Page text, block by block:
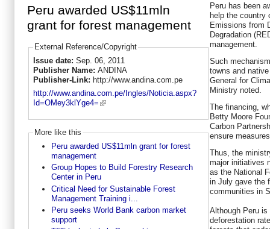
Peru awarded US$11mln
grant for forest management
External Reference/Copyright
Issue date: Sep. 06, 2011
Publisher Name: ANDINA
Publisher-Link: http://www.andina.com.pe
http://www.andina.com.pe/Ingles/Noticia.aspx?
Id=OMey3klYge4=
More like this
Peru awarded US$11mln grant for forest
management
Group Hopes to Build Forestry Research
Center in Peru
Critical Need for Sustainable Forest
Management Training i...
Peru seeks World Bank carbon market
support
Peru has been
help the country
Emissions from
Degradation
management.
Such
towns and
General for
Ministry noted.
The financing,
Betty Moore
Carbon
ensure
Thus, the
major initiatives
as the National
in July gave the
communities in
Although Peru
deforestation